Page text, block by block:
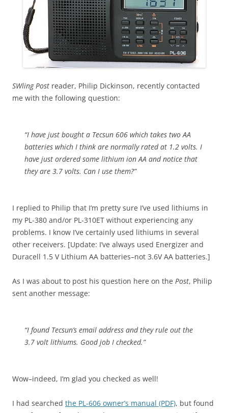
SWling Post reader, Philip Dickinson, recently contacted
me with the following question:
“I have just bought a Tecsun 606 which takes two AA
batteries which I think are normally rated at 1.2 volts. I
have just ordered some lithium ion AA and notice that
they are 3.7 volts. Can I use them?”
I replied to Philip that I’m pretty sure I’ve used lithiums in
my PL-380 and/or PL-310ET without experiencing any
problems. I know I’ve certainly used lithiums in several
other receivers. [Update: I’ve always used Energizer and
Duracell 1.5 V Lithium AA batteries–not 3.6V AA batteries.]
As I was about to post his question here on the Post, Philip
sent another message:
“I found Tecsun’s email address and they rule out the
3.7 volt lithiums. Good job I checked.”
Wow–indeed, I’m glad you checked as well!
I had searched the PL-606 owner’s manual (PDF), but found